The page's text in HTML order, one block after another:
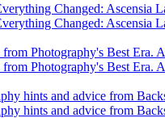
Changed: Ascensia
Changed: Ascensia
Photography's Best Era.
Photography's Best Era.
hints and advice from
hints and advice from